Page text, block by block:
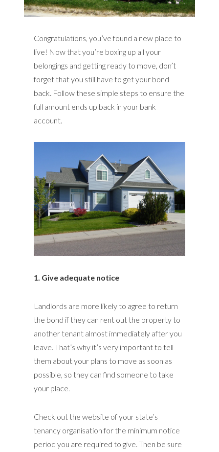
Congratulations, you’ve found a new place to
live! Now that you’re boxing up all your
belongings and getting ready to move, don’t
forget that you still have to get your bond
back. Follow these simple steps to ensure the
full amount ends up back in your bank
account.
1. Give adequate notice
Landlords are more likely to agree to return
the bond if they can rent out the property to
another tenant almost immediately after you
leave. That’s why it’s very important to tell
them about your plans to move as soon as
possible, so they can find someone to take
your place.
Check out the website of your state’s
tenancy organisation for the minimum notice
period you are required to give. Then be sure